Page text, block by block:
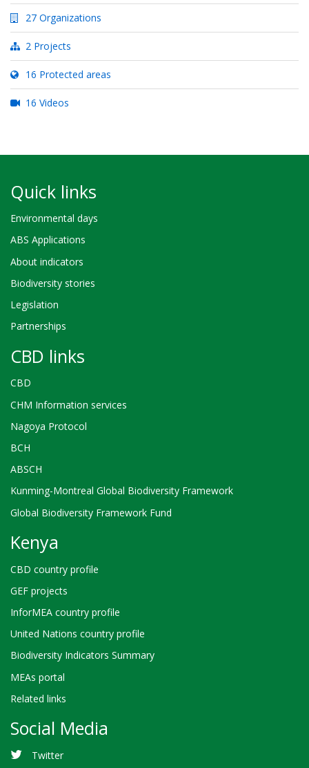
27 Organizations
2 Projects
16 Protected areas
16 Videos
Quick links
Environmental days
ABS Applications
About indicators
Biodiversity stories
Legislation
Partnerships
CBD links
CBD
CHM Information services
Nagoya Protocol
BCH
ABSCH
Kunming-Montreal Global Biodiversity Framework
Global Biodiversity Framework Fund
Kenya
CBD country profile
GEF projects
InforMEA country profile
United Nations country profile
Biodiversity Indicators Summary
MEAs portal
Related links
Social Media
Twitter